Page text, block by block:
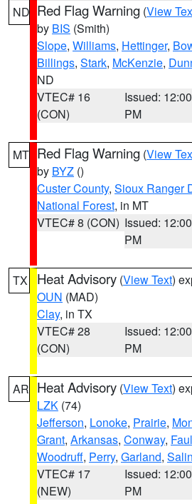
ND Red Flag Warning (View
by BIS (Smith)
Slope, Williams, Hettinger,
Billings, Stark, McKenzie,
ND
VTEC# 16
(CON)
Issued: 12:00
PM
MT Red Flag Warning (View
by BYZ ()
Custer County, Sioux Ranger
National Forest, in MT
VTEC# 8 (CON) Issued: 12:00
PM
TX Heat Advisory (View Text)
OUN (MAD)
Clay, in TX
VTEC# 28
(CON)
Issued: 12:00
PM
AR Heat Advisory (View Text)
LZK (74)
Jefferson, Lonoke, Prairie,
Grant, Arkansas, Conway,
Woodruff, Perry, Garland,
VTEC# 17
(NEW)
Issued: 12:00
PM